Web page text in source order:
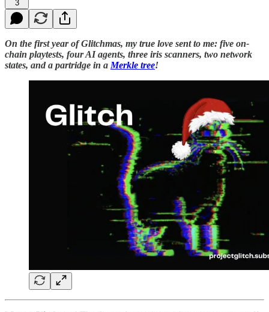
3
On the first year of Glitchmas, my true love sent to me: five on-
chain playtests, four AI agents, three iris scanners, two network
states, and a partridge in a Merkle tree!